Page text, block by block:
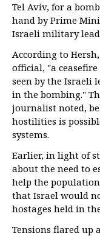
Tel Aviv, for a
hand by Prime
Israeli military
According to
official, "a
seen by the Israeli
in the bombing."
journalist noted,
hostilities is
systems.
Earlier, in light of
about the need to
help the
that Israel would
hostages held in
Tensions flared up